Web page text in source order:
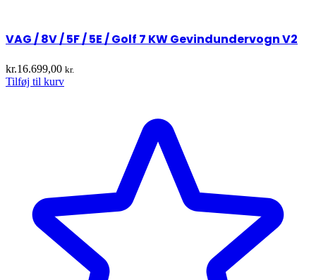
VAG / 8V / 5F / 5E / Golf 7 KW Gevindundervogn V2
kr.16.699,00 kr.
Tilføj til kurv